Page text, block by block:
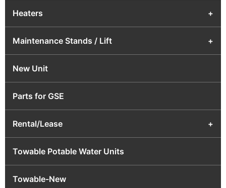
Heaters +
Maintenance Stands / Lift +
New Unit
Parts for GSE
Rental/Lease +
Towable Potable Water Units
Towable-New